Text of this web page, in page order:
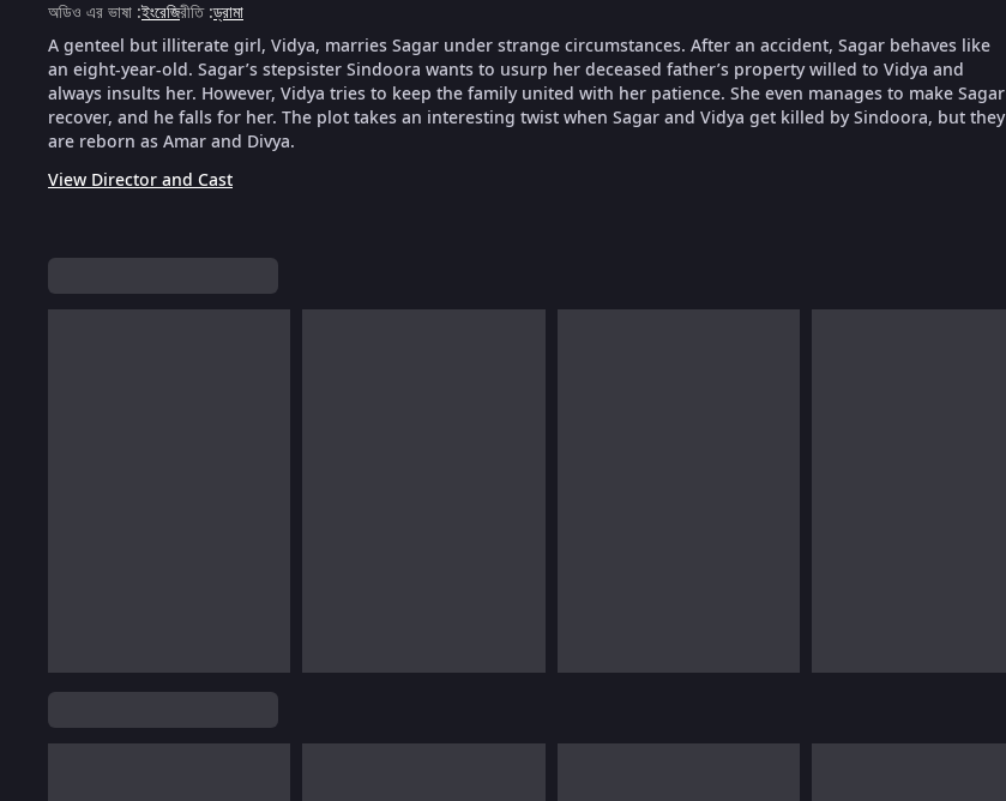
অডিও এর ভাষা :ইংরেজিরীতি:ড্রামা
A genteel but illiterate girl, Vidya, marries Sagar under strange circumstances. After an accident, Sagar behaves like
an eight-year-old. Sagar’s stepsister Sindoora wants to usurp her deceased father’s property willed to Vidya and
always insults her. However, Vidya tries to keep the family united with her patience. She even manages to make Sagar
recover, and he falls for her. The plot takes an interesting twist when Sagar and Vidya get killed by Sindoora, but they
are reborn as Amar and Divya.
View Director and Cast